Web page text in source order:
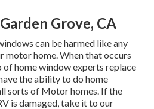
Grove, CA
can be harmed like any
motor home. When that occurs
home window experts replace
the ability to do home
sorts of Motor homes. If the
is damaged, take it to our